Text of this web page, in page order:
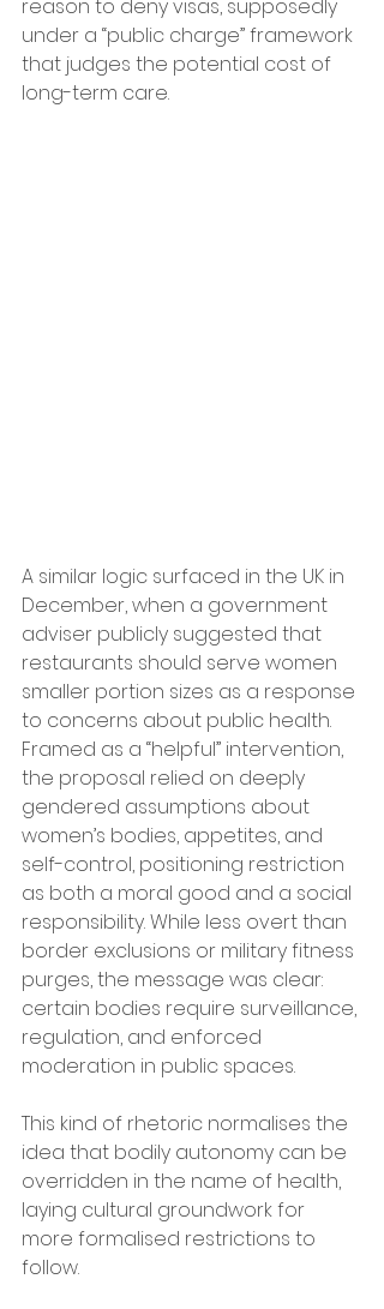
reason to deny visas, supposedly
under a “public charge” framework
that judges the potential cost of
long-term care.
A similar logic surfaced in the UK in
December, when a government
adviser publicly suggested that
restaurants should serve women
smaller portion sizes as a response
to concerns about public health.
Framed as a “helpful” intervention,
the proposal relied on deeply
gendered assumptions about
women’s bodies, appetites, and
self-control, positioning restriction
as both a moral good and a social
responsibility. While less overt than
border exclusions or military fitness
purges, the message was clear:
certain bodies require surveillance,
regulation, and enforced
moderation in public spaces.
This kind of rhetoric normalises the
idea that bodily autonomy can be
overridden in the name of health,
laying cultural groundwork for
more formalised restrictions to
follow.